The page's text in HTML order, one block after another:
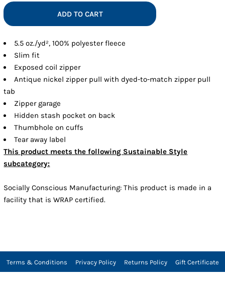
ADD TO CART
5.5 oz./yd², 100% polyester fleece
Slim fit
Exposed coil zipper
Antique nickel zipper pull with dyed-to-match zipper pull
tab
Zipper garage
Hidden stash pocket on back
Thumbhole on cuffs
Tear away label
This product meets the following Sustainable Style
subcategory:
Socially Conscious Manufacturing: This product is made in a
facility that is WRAP certified.
Terms & Conditions Privacy Policy Returns Policy Gift Certificate